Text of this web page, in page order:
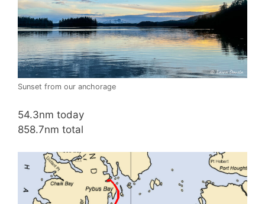
Sunset from our anchorage
54.3nm today
858.7nm total